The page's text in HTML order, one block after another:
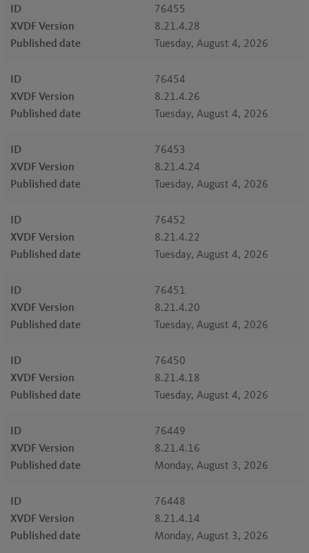
ID
76455
XVDF Version
8.21.4.28
Published date
Tuesday, August 4, 2026
ID
76454
XVDF Version
8.21.4.26
Published date
Tuesday, August 4, 2026
ID
76453
XVDF Version
8.21.4.24
Published date
Tuesday, August 4, 2026
ID
76452
XVDF Version
8.21.4.22
Published date
Tuesday, August 4, 2026
ID
76451
XVDF Version
8.21.4.20
Published date
Tuesday, August 4, 2026
ID
76450
XVDF Version
8.21.4.18
Published date
Tuesday, August 4, 2026
ID
76449
XVDF Version
8.21.4.16
Published date
Monday, August 3, 2026
ID
76448
XVDF Version
8.21.4.14
Published date
Monday, August 3, 2026